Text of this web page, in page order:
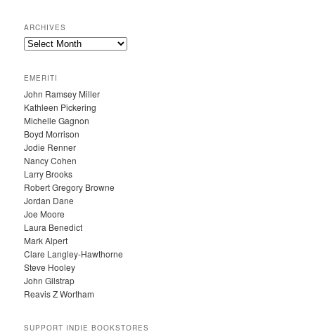
ARCHIVES
A
H
I
V
E
S
EMERITI
John Ramsey Miller
Kathleen Pickering
Michelle Gagnon
Boyd Morrison
Jodie Renner
Nancy Cohen
Larry Brooks
Robert Gregory Browne
Jordan Dane
Joe Moore
Laura Benedict
Mark Alpert
Clare Langley-Hawthorne
Steve Hooley
John Gilstrap
Reavis Z Wortham
SUPPORT INDIE BOOKSTORES